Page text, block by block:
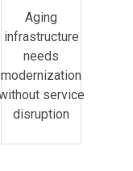
Aging
infrastructure
needs
modernization
service
disruption